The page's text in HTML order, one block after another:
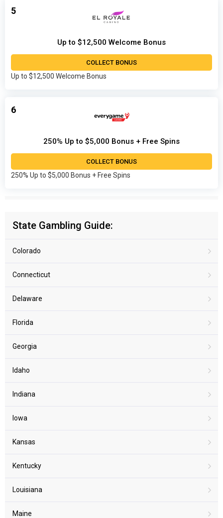
5
Up to $12,500 Welcome Bonus
COLLECT BONUS
Up to $12,500 Welcome Bonus
6
250% Up to $5,000 Bonus + Free Spins
COLLECT BONUS
250% Up to $5,000 Bonus + Free Spins
State Gambling Guide:
Colorado
Connecticut
Delaware
Florida
Georgia
Idaho
Indiana
Iowa
Kansas
Kentucky
Louisiana
Maine